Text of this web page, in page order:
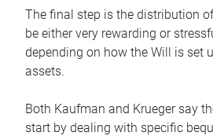
The final step is the distribution
be either very rewarding or
depending on how the Will is set
assets.
Both Kaufman and Krueger say
start by dealing with specific